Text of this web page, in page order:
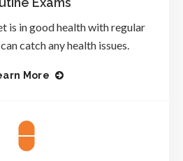
is in good health with regular
catch any health issues.
More